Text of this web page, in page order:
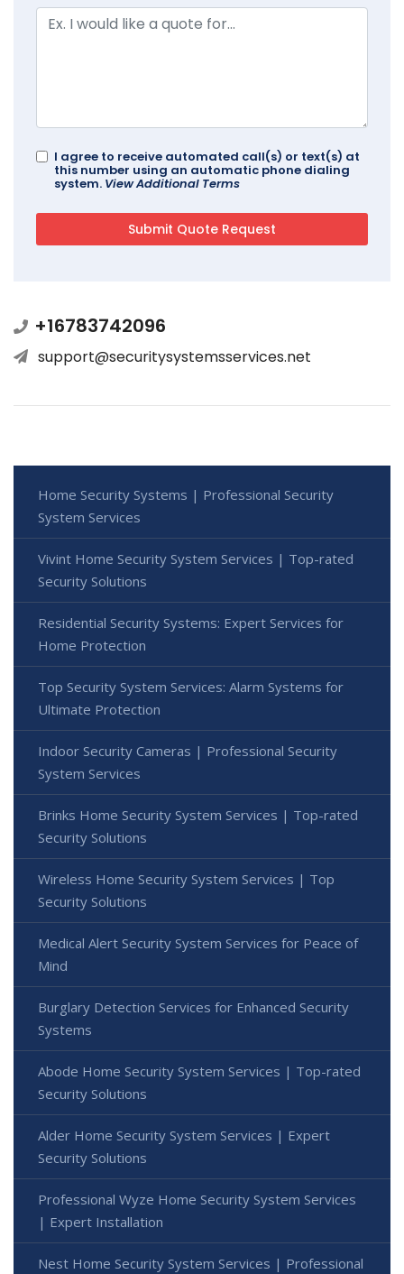
I agree to receive automated call(s) or text(s) at
this number using an automatic phone dialing
system. View Additional Terms
+16783742096
support@securitysystemsservices.net
Home Security Systems | Professional Security
System Services
Vivint Home Security System Services | Top-rated
Security Solutions
Residential Security Systems: Expert Services for
Home Protection
Top Security System Services: Alarm Systems for
Ultimate Protection
Indoor Security Cameras | Professional Security
System Services
Brinks Home Security System Services | Top-rated
Security Solutions
Wireless Home Security System Services | Top
Security Solutions
Medical Alert Security System Services for Peace of
Mind
Burglary Detection Services for Enhanced Security
Systems
Abode Home Security System Services | Top-rated
Security Solutions
Alder Home Security System Services | Expert
Security Solutions
Professional Wyze Home Security System Services
| Expert Installation
Nest Home Security System Services | Professional